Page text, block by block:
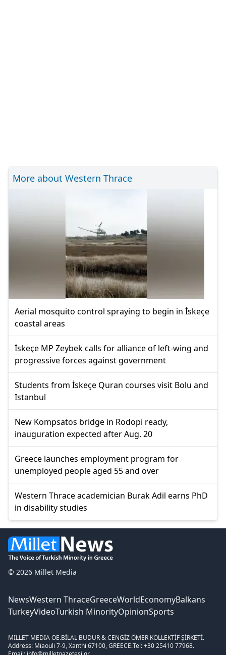
More about Western Thrace
Aerial mosquito control spraying to begin in İskeçe
coastal areas
İskeçe MP Zeybek calls for alliance of left-wing and
progressive forces against government
Students from İskeçe Quran courses visit Bolu and
Istanbul
New Kompsatos bridge in Rodopi ready,
inauguration expected after Aug. 20
Greece launches employment program for
unemployed people aged 55 and over
Western Thrace academician Burak Adil earns PhD
in disability studies
© 2026 Millet Media
NewsWestern ThraceGreeceWorldEconomyBalkans
TurkeyVideoTurkish MinorityOpinionSports
MILLET MEDIA OE.BİLAL BUDUR & CENGİZ ÖMER KOLLEKTİF ŞİRKETİ.
Address: Miaouli 7-9, Xanthi 67100, GREECE.Tel: +30 25410 77968.